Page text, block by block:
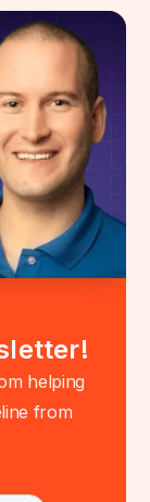
helping
from